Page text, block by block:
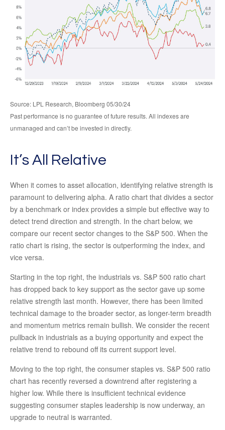
Source: LPL Research, Bloomberg 05/30/24
Past performance is no guarantee of future results. All indexes are
unmanaged and can’t be invested in directly.
It’s All Relative
When it comes to asset allocation, identifying relative strength is
paramount to delivering alpha. A ratio chart that divides a sector
by a benchmark or index provides a simple but effective way to
detect trend direction and strength. In the chart below, we
compare our recent sector changes to the S&P 500. When the
ratio chart is rising, the sector is outperforming the index, and
vice versa.
Starting in the top right, the industrials vs. S&P 500 ratio chart
has dropped back to key support as the sector gave up some
relative strength last month. However, there has been limited
technical damage to the broader sector, as longer-term breadth
and momentum metrics remain bullish. We consider the recent
pullback in industrials as a buying opportunity and expect the
relative trend to rebound off its current support level.
Moving to the top right, the consumer staples vs. S&P 500 ratio
chart has recently reversed a downtrend after registering a
higher low. While there is insufficient technical evidence
suggesting consumer staples leadership is now underway, an
upgrade to neutral is warranted.